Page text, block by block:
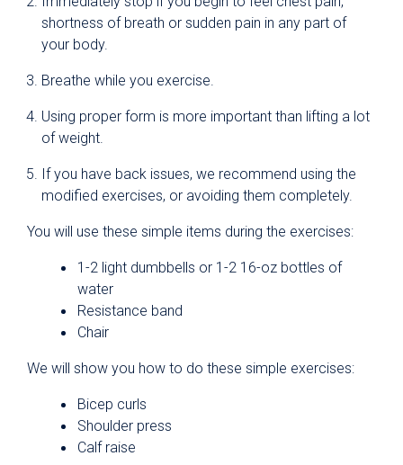
shortness of breath or sudden pain in any part of
your body.
Breathe while you exercise.
Using proper form is more important than lifting a lot
of weight.
If you have back issues, we recommend using the
modified exercises, or avoiding them completely.
You will use these simple items during the exercises:
1-2 light dumbbells or 1-2 16-oz bottles of
water
Resistance band
Chair
We will show you how to do these simple exercises:
Bicep curls
Shoulder press
Calf raise